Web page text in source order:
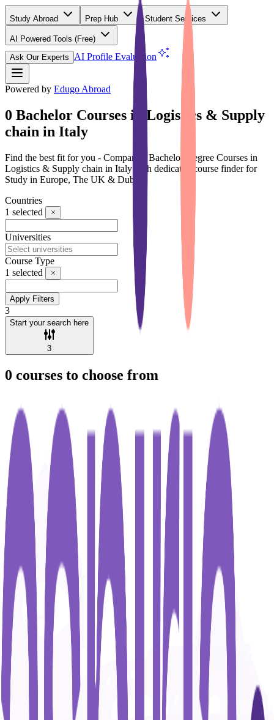
Study Abroad Prep Hub Student Services
AI Powered Tools (Free)
Ask Our Experts
AI Profile Evaluation
Powered by Edugo Abroad
0 Bachelor Courses in Logistics & Supply
chain in Italy
Find the best fit for you - Compare 0 Bachelor Degree Courses in
Logistics & Supply chain in Italy with dedicated course finder for
Study in Europe, The UK & Dubai
Countries
1 selected
Universities
Course Type
1 selected
Apply Filters
3
Start your search here
3
0 courses to choose from